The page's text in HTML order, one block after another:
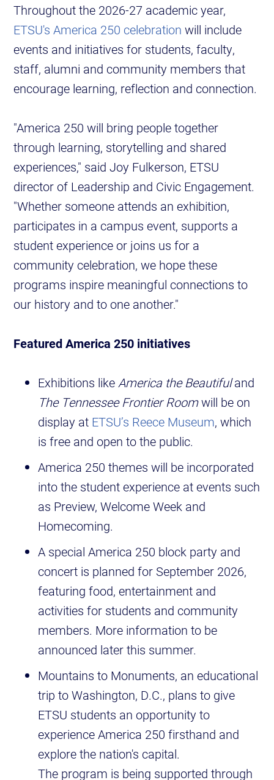
Throughout the 2026-27 academic year,
ETSU's America 250 celebration will include
events and initiatives for students, faculty,
staff, alumni and community members that
encourage learning, reflection and connection.
"America 250 will bring people together
through learning, storytelling and shared
experiences," said Joy Fulkerson, ETSU
director of Leadership and Civic Engagement.
"Whether someone attends an exhibition,
participates in a campus event, supports a
student experience or joins us for a
community celebration, we hope these
programs inspire meaningful connections to
our history and to one another."
Featured America 250 initiatives
Exhibitions likeAmerica the Beautifuland
The Tennessee Frontier Roomwill be on
display at ETSU’s Reece Museum, which
is free and open to the public.
America 250 themes will be incorporated
into the student experience at events such
as Preview, Welcome Week and
Homecoming.
A special America 250 block party and
concert is planned for September 2026,
featuring food, entertainment and
activities for students and community
members. More information to be
announced later this summer.
Mountains to Monuments, an educational
trip to Washington, D.C., plans to give
ETSU students an opportunity to
experience America 250 firsthand and
explore the nation's capital.
The program is being supported through